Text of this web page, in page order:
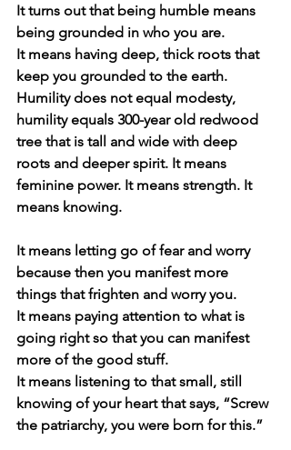
It turns out that being humble means
being grounded in who you are.
It means having deep, thick roots that
keep you grounded to the earth.
Humility does not equal modesty,
humility equals 300-year old redwood
tree that is tall and wide with deep
roots and deeper spirit. It means
feminine power. It means strength. It
means knowing.
It means letting go of fear and worry
because then you manifest more
things that frighten and worry you.
It means paying attention to what is
going right so that you can manifest
more of the good stuff.
It means listening to that small, still
knowing of your heart that says, “Screw
the patriarchy, you were born for this.”